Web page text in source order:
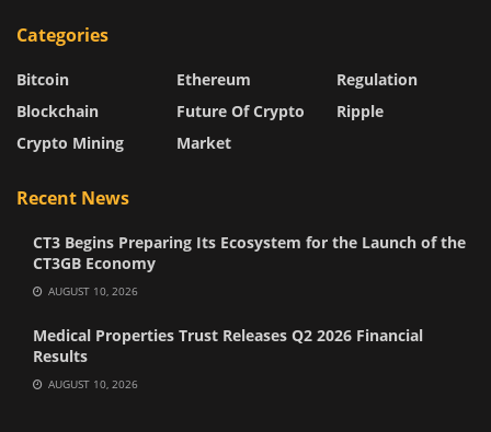
Categories
Bitcoin
Blockchain
Crypto Mining
Ethereum
Future Of Crypto
Market
Regulation
Ripple
Recent News
CT3 Begins Preparing Its Ecosystem for the Launch of the
CT3GB Economy
AUGUST 10, 2026
Medical Properties Trust Releases Q2 2026 Financial
Results
AUGUST 10, 2026